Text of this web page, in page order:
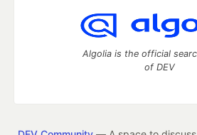
Algolia is the official
of DEV